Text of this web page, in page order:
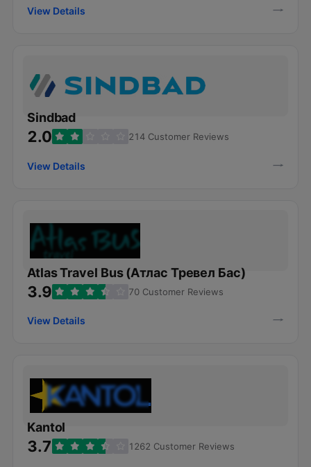
View Details
Sindbad
2.0 214 Customer Reviews
View Details
Atlas Travel Bus (Атлас Тревел Бас)
3.9 70 Customer Reviews
View Details
Kantol
3.7 1262 Customer Reviews